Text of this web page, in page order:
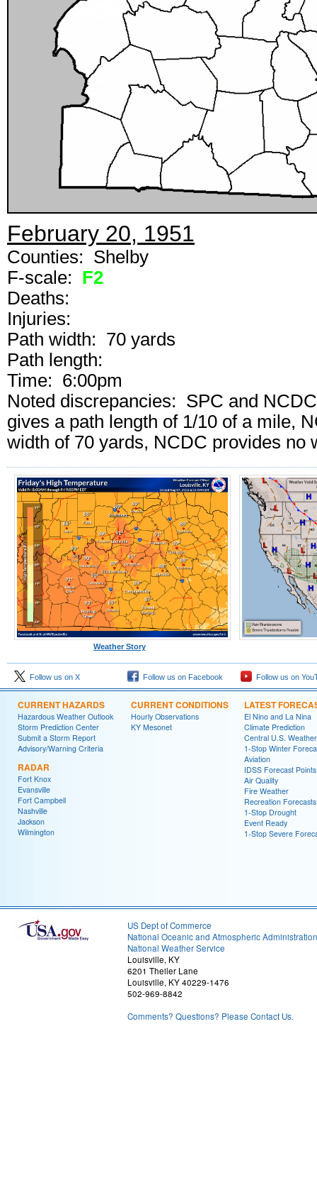
February 20, 1951
Counties: Shelby
F-scale: F2
Deaths:
Injuries:
Path width: 70 yards
Path length:
Time: 6:00pm
Noted discrepancies: SPC and
gives a path length of 1/10 of a mile,
width of 70 yards, NCDC provides no
Weather Story
Follow us on X Follow us on Facebook Follow us on
CURRENT HAZARDS
Hazardous Weather Outlook
Storm Prediction Center
Submit a Storm Report
Advisory/Warning Criteria
RADAR
Fort Knox
Evansville
Fort Campbell
Nashville
Jackson
Wilmington
CURRENT CONDITIONS
Hourly Observations
KY Mesonet
LATEST
El Nino and La Nina
Climate Prediction
Central U.S.
1-Stop Winter
Aviation
IDSS Forecast Points
Air Quality
Fire Weather
Recreation Forecasts
1-Stop Drought
Event Ready
1-Stop Severe
US Dept of Commerce
National Oceanic and Atmospheric Administration
National Weather Service
Louisville, KY
6201 Theiler Lane
Louisville, KY 40229-1476
502-969-8842
Comments? Questions? Please Contact Us.